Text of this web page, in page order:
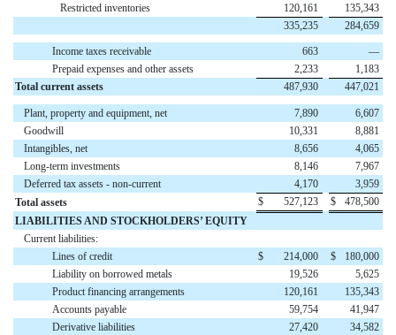
Restricted inventories
120,161
135,343
335,235
284,659
Income taxes receivable 663
—
Prepaid expenses and other assets
2,233
1,183
Total current assets
487,930 447,021
Plant, property and equipment, net 7,890
6,607
Goodwill
10,331
8,881
Intangibles, net
8,656
4,065
Long-term investments
8,146
7,967
Deferred tax assets - non-current
4,170
3,959
Total assets
$ 527,123 $
478,500
LIABILITIES AND STOCKHOLDERS’ EQUITY
Current liabilities:
Lines of credit
$ 214,000 $
180,000
Liability on borrowed metals
19,526
5,625
Product financing arrangements
120,161
135,343
Accounts payable
59,754
41,947
Derivative liabilities
27,420 34,582